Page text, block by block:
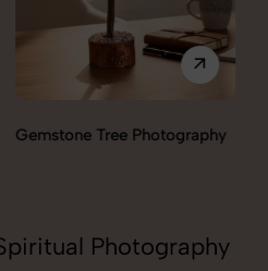
Healing Angels Photography
Photography